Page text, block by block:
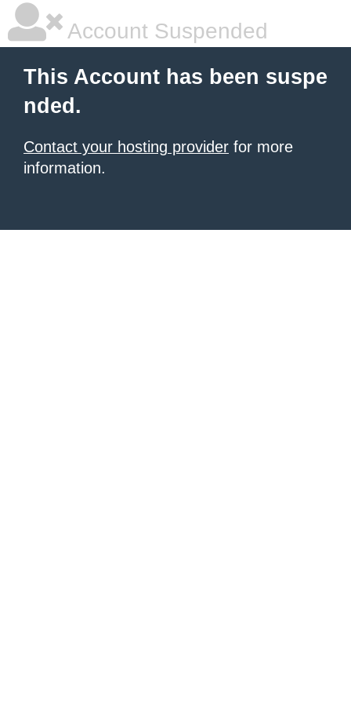
Account Suspended
This Account has been suspe
nded.
Contact your hosting provider for more
information.